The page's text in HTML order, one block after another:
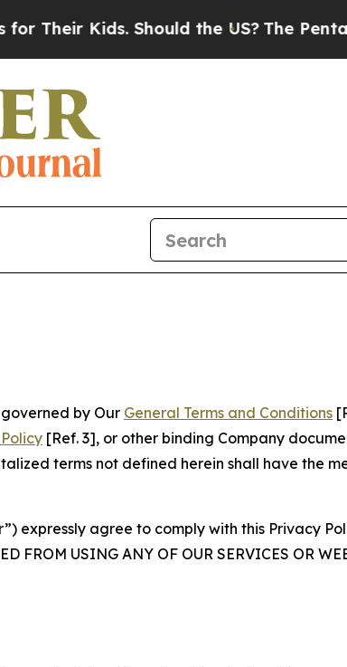
Should the US?The Pentagon Is
by Our General Terms and Conditions
[Ref. 3], or other binding Company
terms not defined herein shall have the
expressly agree to comply with this Privacy
FROM USING ANY OF OUR SERVICES OR